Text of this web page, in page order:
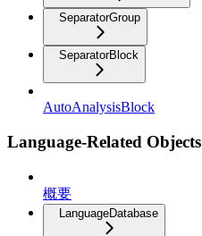
SeparatorGroup
SeparatorBlock
AutoAnalysisBlock
Language-Related Objects
概要
LanguageDatabase